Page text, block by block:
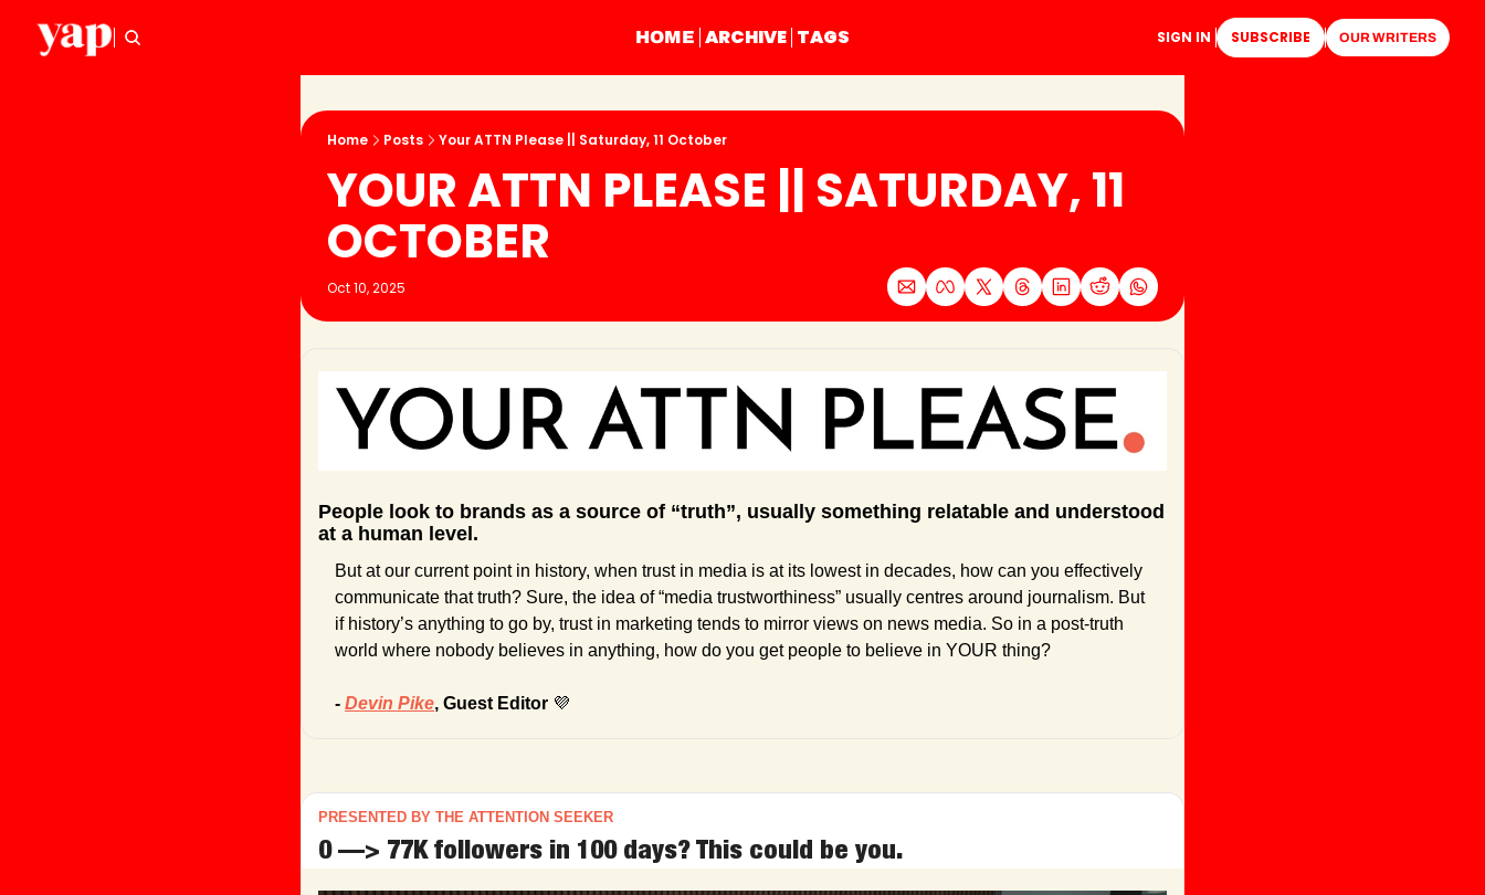
HOME ARCHIVE TAGS SIGN IN SUBSCRIBE OUR WRITERS
Home Posts Your ATTN Please || Saturday, 11 October
YOUR ATTN PLEASE || SATURDAY, 11
OCTOBER
Oct 10, 2025
People look to brands as a source of “truth”, usually something relatable and understood
at a human level.
But at our current point in history, when trust in media is at its lowest in decades, how can you effectively
communicate that truth? Sure, the idea of “media trustworthiness” usually centres around journalism. But
if history’s anything to go by, trust in marketing tends to mirror views on news media. So in a post-truth
world where nobody believes in anything, how do you get people to believe in YOUR thing?
- Devin Pike, Guest Editor 💜
PRESENTED BY THE ATTENTION SEEKER
0 —> 77K followers in 100 days? This could be you.